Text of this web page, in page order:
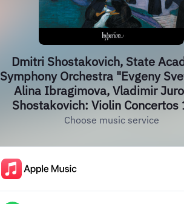
Dmitri Shostakovich, State
Symphony Orchestra "Evgeny
Alina Ibragimova, Vladimir
Shostakovich: Violin Concertos
Choose music service